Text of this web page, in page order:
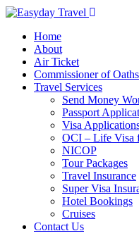
Home
About
Air Ticket
Commissioner of Oaths
Travel Services
Send Money
Passport
Visa
OCI – Life Visa
NICOP
Tour Packages
Travel Insurance
Super Visa
Hotel Bookings
Cruises
Contact Us